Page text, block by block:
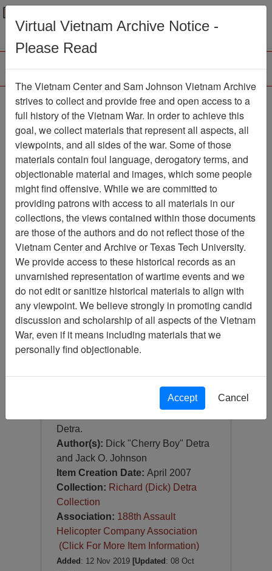
Menu
Browse Collections Refine Search
Showing Results: 1 - 1 of 1
Filter Results
Search within results
Page:
Page Go to Page
Sort by:
188th Black Widow Aviation -
188th Aviation Company
(188th AHC) - Unit History,
1966-1972
Document Item Number:
0690433001
Includes inscription from LTC Jack
Detra.
Author(s): Dick "Cherry Boy" Detra
and Jack O. Johnson
Item Creation Date:April 2007
Collection: Richard (Dick) Detra
Collection
Association: 188th Assault
Helicopter Company Association
(Click For More Item Information)
Added : 12 Nov 2019 [Updated : 08 Oct
Virtual Vietnam Archive Notice -
Please Read
The Vietnam Center and Sam Johnson Vietnam Archive
strives to collect and provide free and open access to a
full history of the Vietnam War. In order to achieve this
goal, we collect materials that represent all aspects, all
viewpoints, and all sides of the war. Some of those
materials contain foul language, derogatory terms, and
objectionable material and images, which some people
might find offensive. While we are committed to
providing patrons with access to all materials in our
collections, the views contained within those documents
are those of the authors and do not reflect those of the
Vietnam Center and Archive or Texas Tech University.
We provide access to these historical records as an
unvarnished representation of wartime events and we
do not edit or sanitize historical materials to align with
any viewpoint. We believe strongly in promoting candid
discussion and scholarship of all aspects of the Vietnam
War, even if it means including materials that we
personally find objectionable.
Accept Cancel